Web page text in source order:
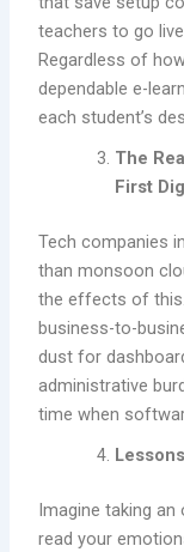
teachers to go
Regardless of
dependable e-
each student’s
The
First
Tech companies
than monsoon
the effects of
business-to-
dust for
administrative
time when
Imagine taking
read your